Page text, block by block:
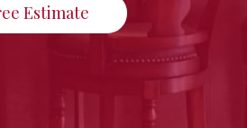
Estimate